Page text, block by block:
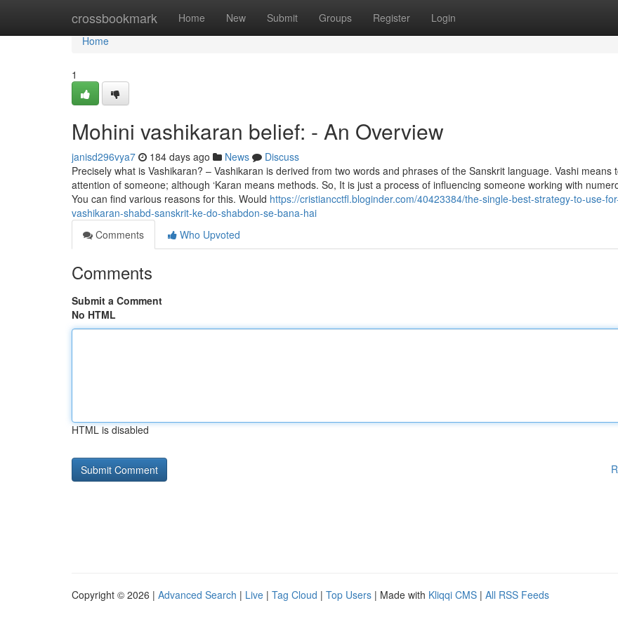
crossbookmark Home New Submit Groups Register Login
Home
Home
1
Mohini vashikaran belief: - An Overview
janisd296vya7 184 days ago News
Discuss
Precisely what is Vashikaran? – Vashikaran is derived from two words and phrases of the Sanskrit language. Vashi means
attention of someone; although ‘Karan means methods. So, It is just a process of influencing someone working with
You can find various reasons for this. Would https://cristiancctfl.bloginder.com/40423384/the-single-best-strategy-to-use-
vashikaran-shabd-sanskrit-ke-do-shabdon-se-bana-hai
Comments
Who Upvoted
Comments
Submit a Comment
No HTML
HTML is disabled
Copyright © 2026 | Advanced Search | Live | Tag Cloud | Top Users | Made with Kliqqi CMS | All RSS Feeds